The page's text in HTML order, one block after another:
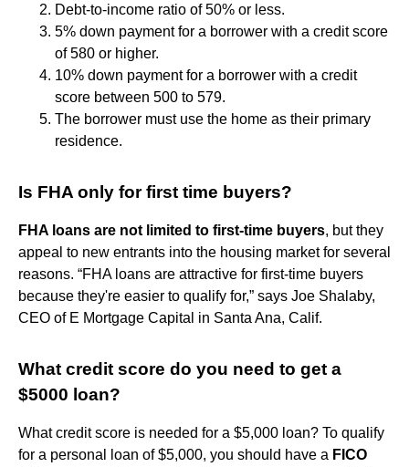
Debt-to-income ratio of 50% or less.
5% down payment for a borrower with a credit score
of 580 or higher.
10% down payment for a borrower with a credit
score between 500 to 579.
The borrower must use the home as their primary
residence.
Is FHA only for first time buyers?
FHA loans are not limited to first-time buyers, but they
appeal to new entrants into the housing market for several
reasons. “FHA loans are attractive for first-time buyers
because they're easier to qualify for,” says Joe Shalaby,
CEO of E Mortgage Capital in Santa Ana, Calif.
What credit score do you need to get a
$5000 loan?
What credit score is needed for a $5,000 loan? To qualify
for a personal loan of $5,000, you should have a FICO